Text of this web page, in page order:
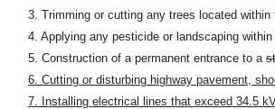
3. Trimming or cutting any trees located within
4. Applying any pesticide or landscaping
5. Construction of a permanent entrance to a
6. Cutting or disturbing highway pavement,
7. Installing electrical lines that exceed 34.5